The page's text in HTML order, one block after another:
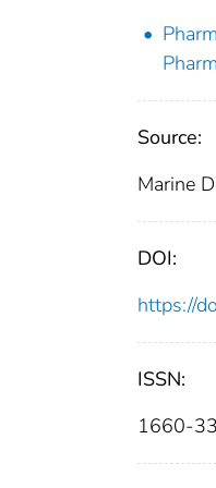
Source:
Marine
DOI:
https://
ISSN:
1660-